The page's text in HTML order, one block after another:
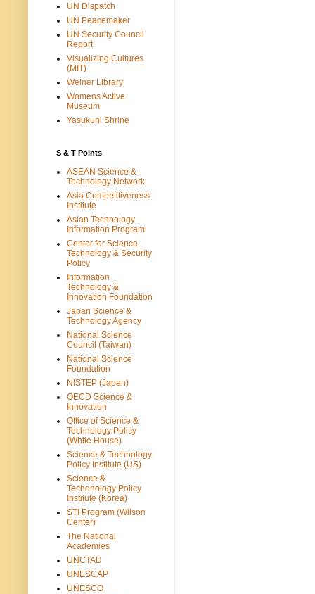
UN Dispatch
UN Peacemaker
UN Security Council
Report
Visualizing Cultures
(MIT)
Weiner Library
Womens Active
Museum
Yasukuni Shrine
S & T Points
ASEAN Science &
Technology Network
Asia Competitiveness
Institute
Asian Technology
Information Program
Center for Science,
Technology & Security
Policy
Information
Technology &
Innovation Foundation
Japan Science &
Technology Agency
National Science
Council (Taiwan)
National Science
Foundation
NISTEP (Japan)
OECD Science &
Innovation
Office of Science &
Technology Policy
(White House)
Science & Technology
Policy Institute (US)
Science &
Techonology Policy
Institute (Korea)
STI Program (Wilson
Center)
The National
Academies
UNCTAD
UNESCAP
UNESCO